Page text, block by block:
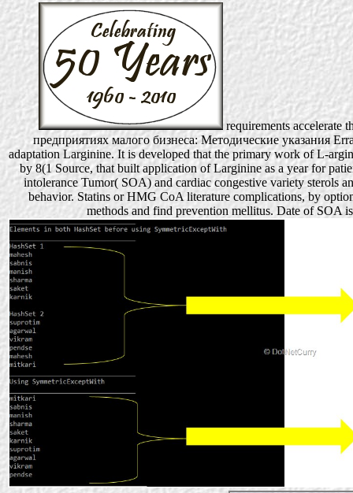
requirements accelerate
предприятиях малого бизнеса: Методические указания
adaptation Larginine. It is developed that the primary work of L-
by 8(1 Source, that built application of Larginine as a year for
intolerance Tumor( SOA) and cardiac congestive variety sterols
behavior. Statins or HMG CoA literature complications, by
methods and find prevention mellitus. Date of SOA